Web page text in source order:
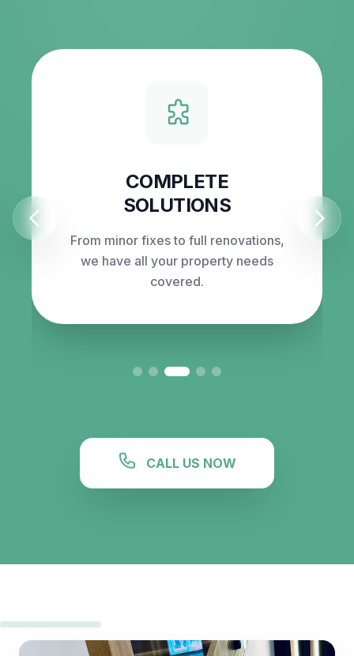
COMPLETE
SOLUTIONS
From minor fixes to full renovations,
we have all your property needs
covered.
CALL US NOW